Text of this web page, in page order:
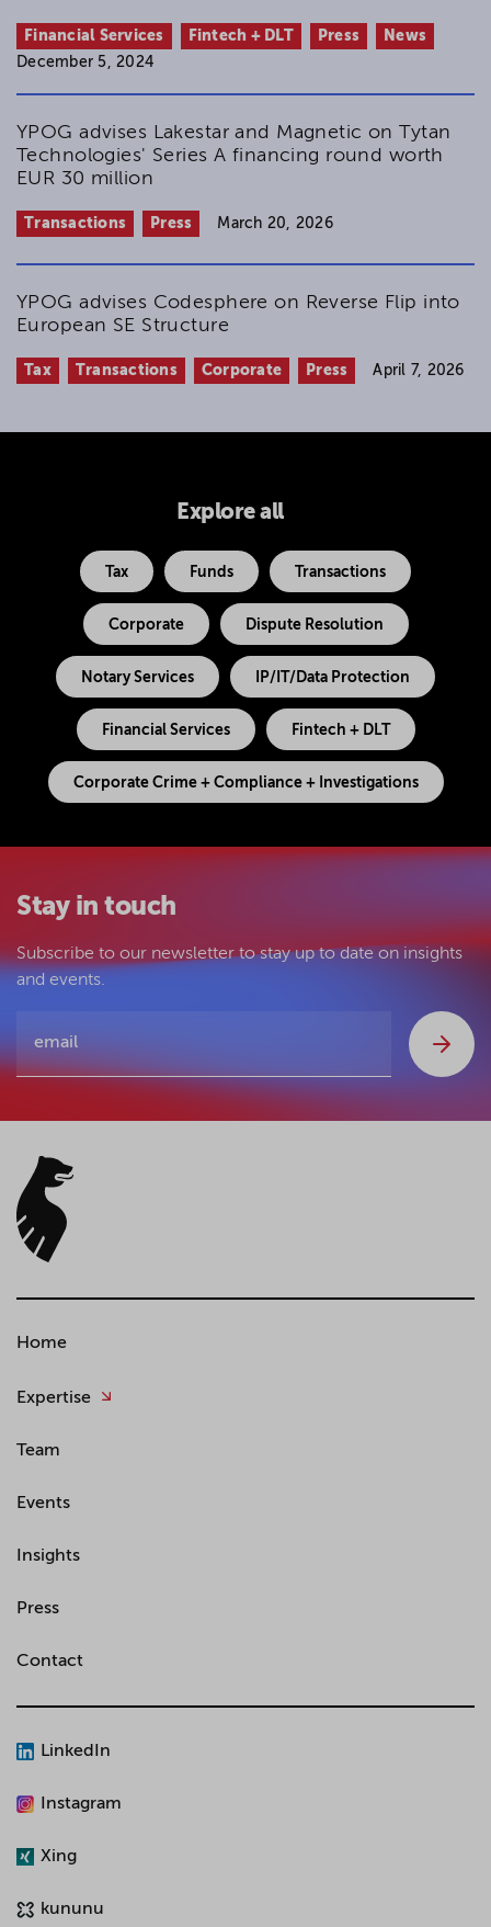
Financial Services Fintech + DLT Press
News
December 5, 2024
YPOG advises Lakestar and Magnetic on Tytan
Technologies' Series A financing round worth
EUR 30 million
Transactions Press March 20, 2026
YPOG advises Codesphere on Reverse Flip into
European SE Structure
Tax Transactions Corporate Press April 7, 2026
Explore all
Tax Funds Transactions
Corporate Dispute Resolution
Notary Services IP/IT/Data Protection
Financial Services Fintech + DLT
Corporate Crime + Compliance + Investigations
Stay in touch
Subscribe to our newsletter to stay up to date on insights
and events.
Home
Expertise
Team
Events
Insights
Press
Contact
LinkedIn
Instagram
Xing
kununu